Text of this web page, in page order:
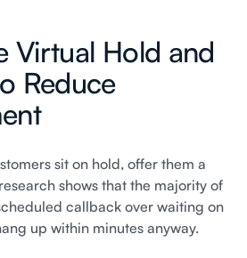
Virtual Hold and
Reduce
sit on hold, offer them a
shows that the majority of
callback over waiting on
up within minutes anyway.